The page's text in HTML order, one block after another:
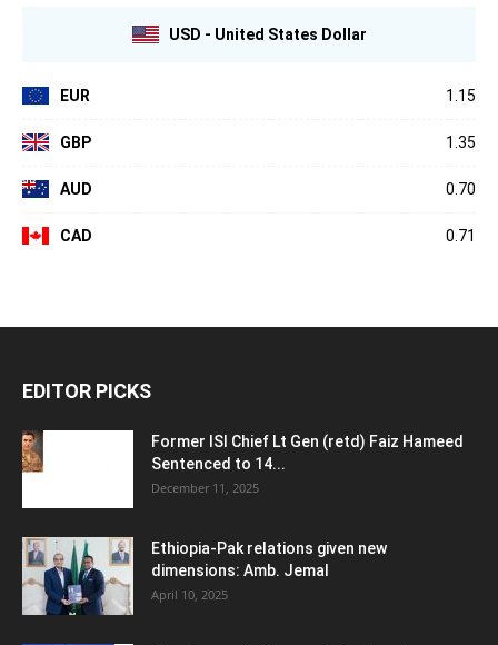
USD - United States Dollar
EUR 1.15
GBP 1.35
AUD 0.70
CAD 0.71
EDITOR PICKS
Former ISI Chief Lt Gen (retd) Faiz Hameed
Sentenced to 14...
December 11, 2025
Ethiopia-Pak relations given new
dimensions: Amb. Jemal
April 10, 2025